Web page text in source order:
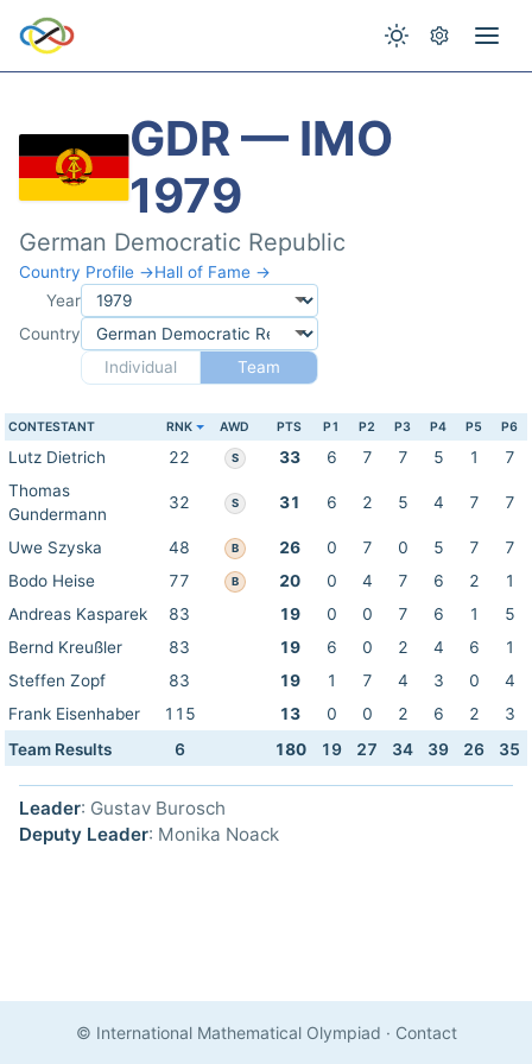
GDR — IMO
1979
German Democratic Republic
Country Profile →Hall of Fame →
Year
Country
Individual
Team
CONTESTANT RNK AWD PTS P1 P2 P3 P4 P5 P6
Lutz Dietrich 22 S 33 6 7 7 5 1
7
Thomas
Gundermann
32 S 31 6 2 5 4 7 7
Uwe Szyska 48 B 26 0 7 0 5 7
7
Bodo Heise
77 B 20 0 4 7 6 2
1
Andreas Kasparek
83 19 0 0 7 6 1
5
Bernd Kreußler
83 19 6 0 2 4 6
1
Steffen Zopf
83 19 1 7 4 3 0
4
Frank Eisenhaber
115 13 0 0 2 6 2
3
Team Results
6 180 19 27 34 39 26 35
Leader: Gustav Burosch
Deputy Leader: Monika Noack
© International Mathematical Olympiad · Contact